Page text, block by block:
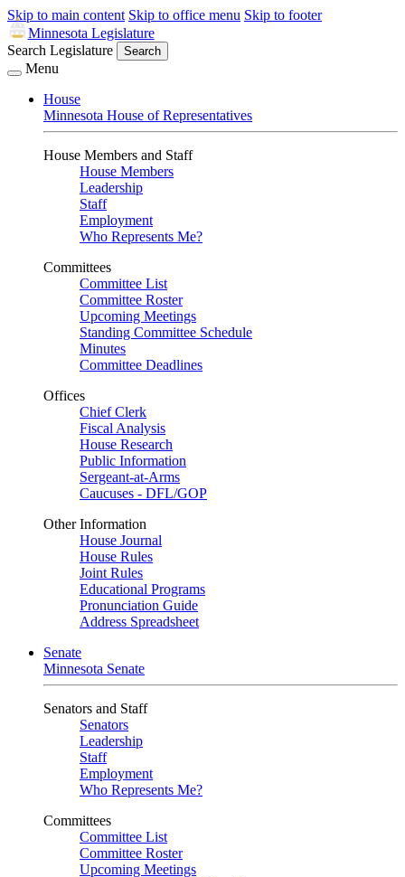
Skip to main content Skip to office menu Skip to footer
Minnesota Legislature
Search Legislature
Search
Menu
House
Minnesota House of Representatives
House Members and Staff
House Members
Leadership
Staff
Employment
Who Represents Me?
Committees
Committee List
Committee Roster
Upcoming Meetings
Standing Committee Schedule
Minutes
Committee Deadlines
Offices
Chief Clerk
Fiscal Analysis
House Research
Public Information
Sergeant-at-Arms
Caucuses - DFL/GOP
Other Information
House Journal
House Rules
Joint Rules
Educational Programs
Pronunciation Guide
Address Spreadsheet
Senate
Minnesota Senate
Senators and Staff
Senators
Leadership
Staff
Employment
Who Represents Me?
Committees
Committee List
Committee Roster
Upcoming Meetings